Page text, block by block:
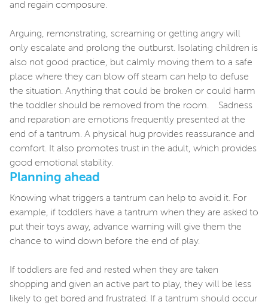
and regain composure.
Arguing, remonstrating, screaming or getting angry will
only escalate and prolong the outburst. Isolating children is
also not good practice, but calmly moving them to a safe
place where they can blow off steam can help to defuse
the situation. Anything that could be broken or could harm
the toddler should be removed from the room. Sadness
and reparation are emotions frequently presented at the
end of a tantrum. A physical hug provides reassurance and
comfort. It also promotes trust in the adult, which provides
good emotional stability.
Planning ahead
Knowing what triggers a tantrum can help to avoid it. For
example, if toddlers have a tantrum when they are asked to
put their toys away, advance warning will give them the
chance to wind down before the end of play.
If toddlers are fed and rested when they are taken
shopping and given an active part to play, they will be less
likely to get bored and frustrated. If a tantrum should occur